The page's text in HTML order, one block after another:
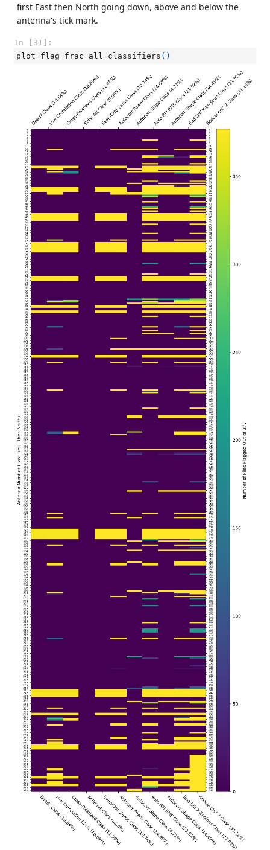
first East then North going down, above and below the
antenna's tick mark.
In [31]:
plot_flag_frac_all_classifiers ()